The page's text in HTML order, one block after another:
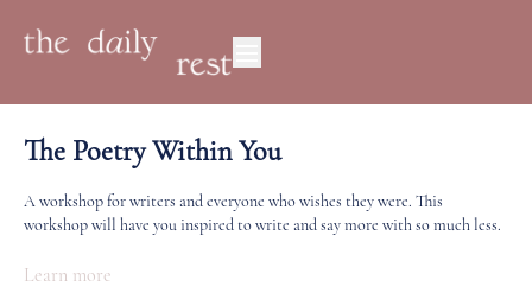
The Poetry Within You
A workshop for writers and everyone who wishes they were. This
workshop will have you inspired to write and say more with so much less.
This workshop covers everything from what poetry actually is (whatever
Learn more